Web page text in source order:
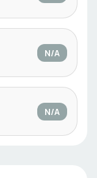
N/A
N/A